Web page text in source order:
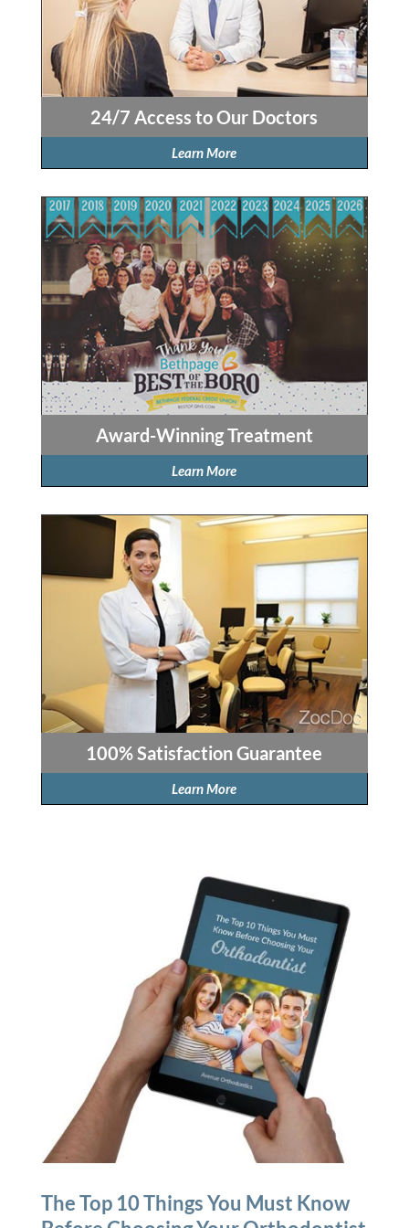
24/7 Access to Our Doctors
Learn More
Award-Winning Treatment
Learn More
100% Satisfaction Guarantee
Learn More
The Top 10 Things You Must Know